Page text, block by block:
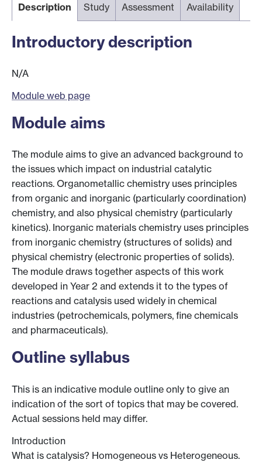
Description Study Assessment Availability
Introductory description
N/A
Module web page
Module aims
The module aims to give an advanced background to
the issues which impact on industrial catalytic
reactions. Organometallic chemistry uses principles
from organic and inorganic (particularly coordination)
chemistry, and also physical chemistry (particularly
kinetics). Inorganic materials chemistry uses principles
from inorganic chemistry (structures of solids) and
physical chemistry (electronic properties of solids).
The module draws together aspects of this work
developed in Year 2 and extends it to the types of
reactions and catalysis used widely in chemical
industries (petrochemicals, polymers, fine chemicals
and pharmaceuticals).
Outline syllabus
This is an indicative module outline only to give an
indication of the sort of topics that may be covered.
Actual sessions held may differ.
Introduction
What is catalysis? Homogeneous vs Heterogeneous.